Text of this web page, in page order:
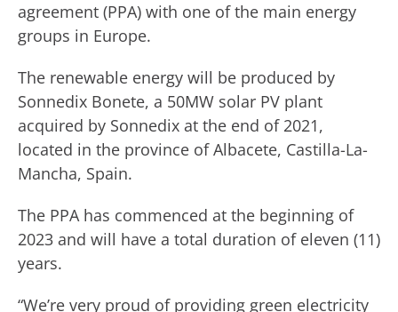
agreement (PPA) with one of the main energy
groups in Europe.
The renewable energy will be produced by
Sonnedix Bonete, a 50MW solar PV plant
acquired by Sonnedix at the end of 2021,
located in the province of Albacete, Castilla-La-
Mancha, Spain.
The PPA has commenced at the beginning of
2023 and will have a total duration of eleven (11)
years.
“We’re very proud of providing green electricity